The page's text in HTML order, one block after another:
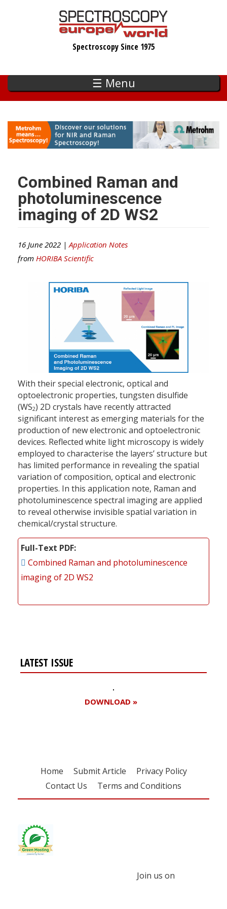
Spectroscopy Since 1975
☰ Menu
Combined Raman and
photoluminescence
imaging of 2D WS2
16 June 2022 | Application Notes
from HORIBA Scientific
With their special electronic, optical and
optoelectronic properties, tungsten disulfide
(WS2) 2D crystals have recently attracted
significant interest as emerging materials for the
production of new electronic and optoelectronic
devices. Reflected white light microscopy is widely
employed to characterise the layers’ structure but
has limited performance in revealing the spatial
variation of composition, optical and electronic
properties. In this application note, Raman and
photoluminescence spectral imaging are applied
to reveal otherwise invisible spatial variation in
chemical/crystal structure.
Full-Text PDF
Combined Raman and photoluminescence
imaging of 2D WS2
LATEST ISSUE
DOWNLOAD »
Home Submit Article
Privacy Policy
Contact Us
Terms and Conditions
Join us on